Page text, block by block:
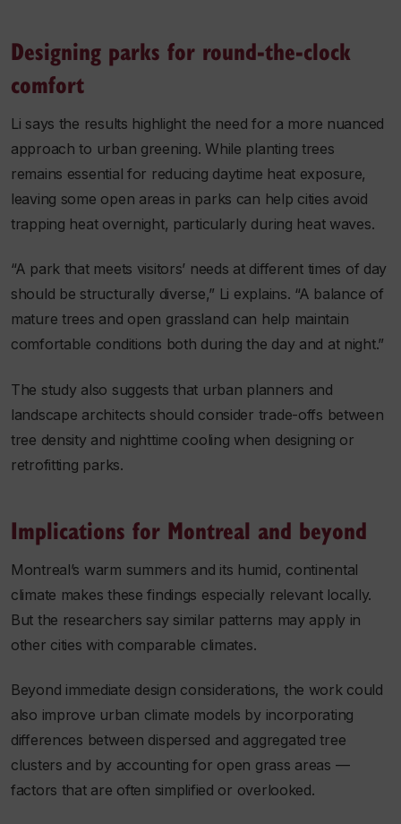
Designing parks for round-the-clock
comfort
Li says the results highlight the need for a more nuanced
approach to urban greening. While planting trees
remains essential for reducing daytime heat exposure,
leaving some open areas in parks can help cities avoid
trapping heat overnight, particularly during heat waves.
“A park that meets visitors’ needs at different times of day
should be structurally diverse,” Li explains. “A balance of
mature trees and open grassland can help maintain
comfortable conditions both during the day and at night.”
The study also suggests that urban planners and
landscape architects should consider trade-offs between
tree density and nighttime cooling when designing or
retrofitting parks.
Implications for Montreal and beyond
Montreal’s warm summers and its humid, continental
climate makes these findings especially relevant locally.
But the researchers say similar patterns may apply in
other cities with comparable climates.
Beyond immediate design considerations, the work could
also improve urban climate models by incorporating
differences between dispersed and aggregated tree
clusters and by accounting for open grass areas —
factors that are often simplified or overlooked.